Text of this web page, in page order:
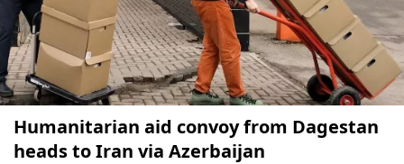
Humanitarian aid convoy from Dagestan
heads to Iran via Azerbaijan